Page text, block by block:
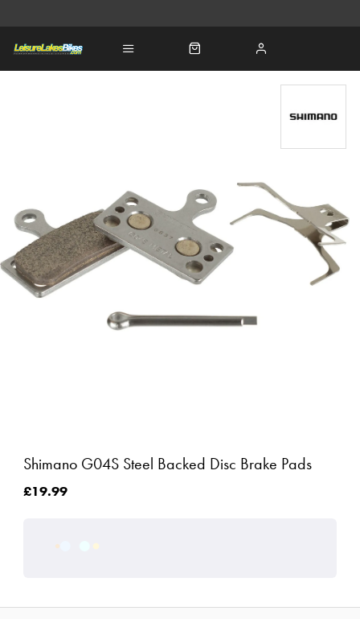
Shimano G04S Steel Backed Disc Brake Pads
£19.99